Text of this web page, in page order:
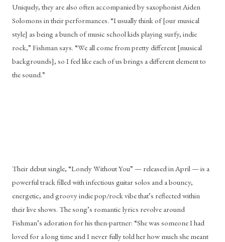
Uniquely, they are also often accompanied by saxophonist Aiden
Solomons in their performances. “I usually think of [our musical
style] as being a bunch of music school kids playing surfy, indie
rock,” Fishman says. “We all come from pretty different [musical
backgrounds], so I feel like each of us brings a different element to
the sound.”
Their debut single, “Lonely Without You” — released in April — is a
powerful track filled with infectious guitar solos and a bouncy,
energetic, and groovy indie pop/rock vibe that’s reflected within
their live shows. The song’s romantic lyrics revolve around
Fishman’s adoration for his then-partner: “She was someone I had
loved for a long time and I never fully told her how much she meant